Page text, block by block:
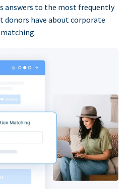
answers to the most frequently
donors have about corporate
matching.